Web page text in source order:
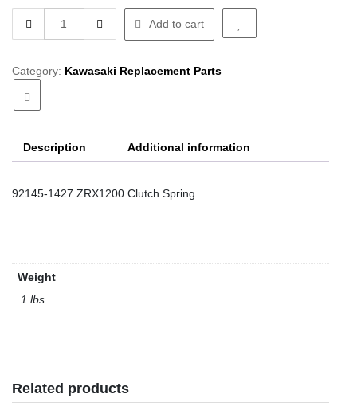
1427
Clutch
Add to cart
Category: Kawasaki Replacement Parts
Description Additional information
92145-1427 ZRX1200 Clutch Spring
Weight
.1 lbs
Related products